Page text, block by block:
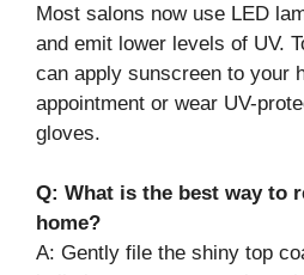
Most salons now use LED
and emit lower levels of UV.
can apply sunscreen to your
appointment or wear UV-
gloves.
Q: What is the best way to
home?
A: Gently file the shiny top